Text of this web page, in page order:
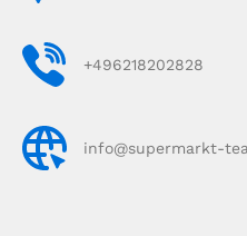
+496218202828
info@supermarkt-